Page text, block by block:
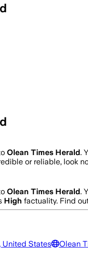
Olean Times Herald.
or reliable, look
Olean Times Herald.
High factuality. Find
United States Olean